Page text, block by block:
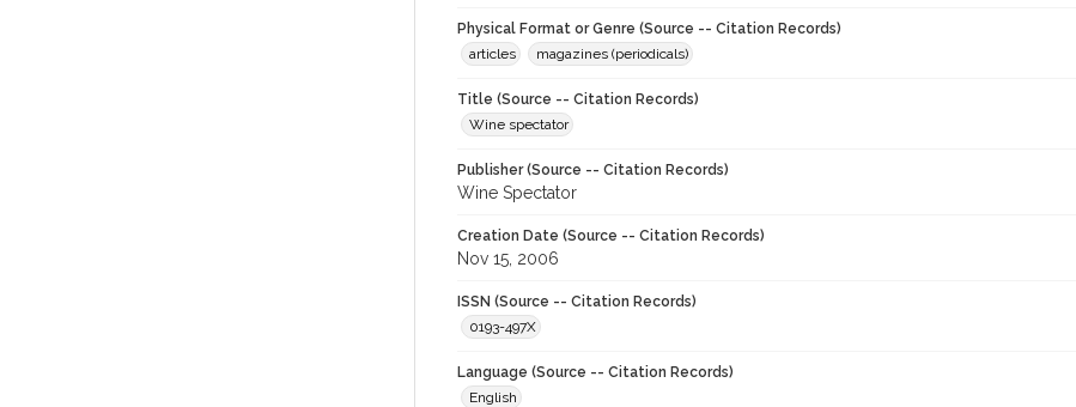
Physical Format or Genre (Source -- Citation Records)
articles
magazines (periodicals)
Title (Source -- Citation Records)
Wine spectator
Publisher (Source -- Citation Records)
Wine Spectator
Creation Date (Source -- Citation Records)
Nov 15, 2006
ISSN (Source -- Citation Records)
0193-497X
Language (Source -- Citation Records)
English